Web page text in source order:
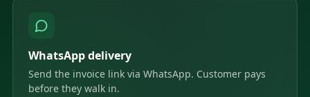
WhatsApp delivery
Send the invoice link via WhatsApp. Customer pays
before they walk in.